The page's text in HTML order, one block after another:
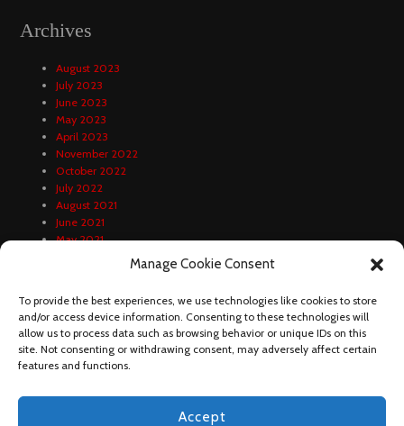
Manage Cookie Consent
To provide the best experiences, we use technologies like cookies to store
and/or access device information. Consenting to these technologies will
allow us to process data such as browsing behavior or unique IDs on this
site. Not consenting or withdrawing consent, may adversely affect certain
features and functions.
Accept
Archives
August 2023
July 2023
June 2023
May 2023
April 2023
November 2022
October 2022
July 2022
August 2021
June 2021
May 2021
December 2020
October 2020
September 2020
August 2020